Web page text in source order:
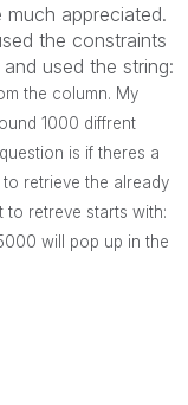
appreciated.
the constraints
used the string:
the column. My
1000 diffrent
is if theres a
retrieve the already
to retreve starts with:
will pop up in the